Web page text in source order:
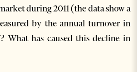
during 2011 (the data show a
by the annual turnover in
What has caused this decline in